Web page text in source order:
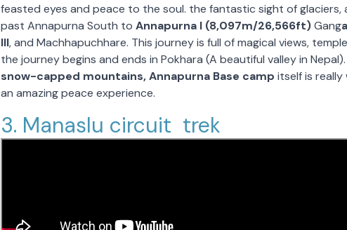
feasted eyes and peace to the soul. the fantastic sight of glaciers,
past Annapurna South to Annapurna I (8,097m/26,566ft)Gang
III, and Machhapuchhare. This journey is full of magical views,
the journey begins and ends in Pokhara (A beautiful valley in
snow-capped mountains, Annapurna Base camp itself is
an amazing peace experience.
3. Manaslu circuit trek